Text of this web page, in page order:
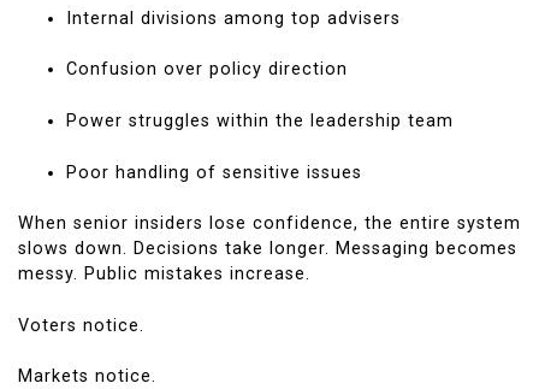
Internal divisions among top advisers
Confusion over policy direction
Power struggles within the leadership team
Poor handling of sensitive issues
When senior insiders lose confidence, the entire system
slows down. Decisions take longer. Messaging becomes
messy. Public mistakes increase.
Voters notice.
Markets notice.